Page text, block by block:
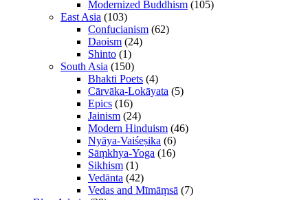
Modernized Buddhism (105)
East Asia (103)
Confucianism (62)
Daoism (24)
Shinto (1)
South Asia (150)
Bhakti Poets (4)
Cārvāka-Lokāyata (5)
Epics (16)
Jainism (24)
Modern Hinduism (46)
Nyāya-Vaiśeṣika (6)
Sāṃkhya-Yoga (16)
Sikhism (1)
Vedānta (42)
Vedas and Mīmāṃsā (7)